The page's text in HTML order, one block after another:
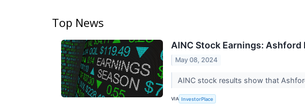
Top News
AINC Stock Earnings: Ashford
May 08, 2024
AINC stock results show that
VIA InvestorPlace